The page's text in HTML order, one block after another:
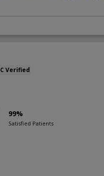
Verified
99%
Satisfied Patients